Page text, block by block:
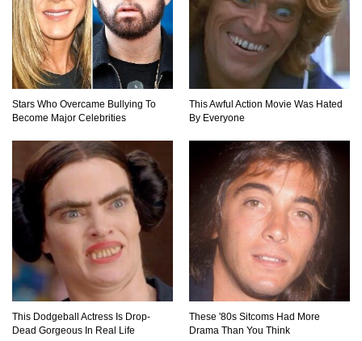
Why Are Phone Screens Still Made From Glass
(And Not Plastic)
Top 10 Most Anticipated Video Games (That
Nobody Bought)
Top 20 Biggest Tech Product Fails Of All Time!
Top 20 Hidden Weapons In Video Games (And
How To Find Them)
Stars Who Overcame Bullying To
Become Major Celebrities
This Awful Action Movie Was Hated
By Everyone
This Dodgeball Actress Is Drop-
Dead Gorgeous In Real Life
These '80s Sitcoms Had More
Drama Than You Think